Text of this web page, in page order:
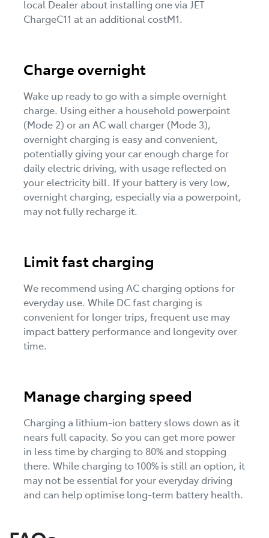
local Dealer about installing one via JET
ChargeC11 at an additional costM1.
Charge overnight
Wake up ready to go with a simple overnight
charge. Using either a household powerpoint
(Mode 2) or an AC wall charger (Mode 3),
overnight charging is easy and convenient,
potentially giving your car enough charge for
daily electric driving, with usage reflected on
your electricity bill. If your battery is very low,
overnight charging, especially via a powerpoint,
may not fully recharge it.
Limit fast charging
We recommend using AC charging options for
everyday use. While DC fast charging is
convenient for longer trips, frequent use may
impact battery performance and longevity over
time.
Manage charging speed
Charging a lithium-ion battery slows down as it
nears full capacity. So you can get more power
in less time by charging to 80% and stopping
there. While charging to 100% is still an option, it
may not be essential for your everyday driving
and can help optimise long-term battery health.